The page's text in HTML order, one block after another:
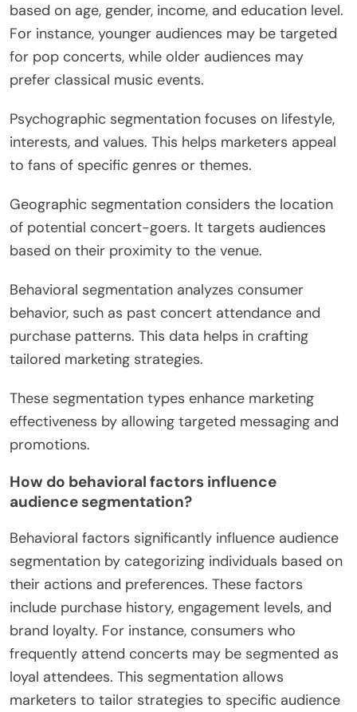
based on age, gender, income, and education level.
For instance, younger audiences may be targeted
for pop concerts, while older audiences may
prefer classical music events.
Psychographic segmentation focuses on lifestyle,
interests, and values. This helps marketers appeal
to fans of specific genres or themes.
Geographic segmentation considers the location
of potential concert-goers. It targets audiences
based on their proximity to the venue.
Behavioral segmentation analyzes consumer
behavior, such as past concert attendance and
purchase patterns. This data helps in crafting
tailored marketing strategies.
These segmentation types enhance marketing
effectiveness by allowing targeted messaging and
promotions.
How do behavioral factors influence
audience segmentation?
Behavioral factors significantly influence audience
segmentation by categorizing individuals based on
their actions and preferences. These factors
include purchase history, engagement levels, and
brand loyalty. For instance, consumers who
frequently attend concerts may be segmented as
loyal attendees. This segmentation allows
marketers to tailor strategies to specific audience